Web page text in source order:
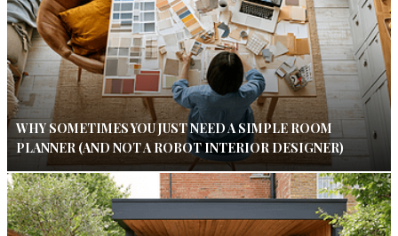
WHY SOMETIMES YOU JUST NEED A SIMPLE ROOM
PLANNER (AND NOT A ROBOT INTERIOR DESIGNER)